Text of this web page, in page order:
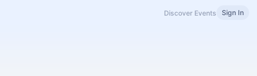
Discover Events Sign In